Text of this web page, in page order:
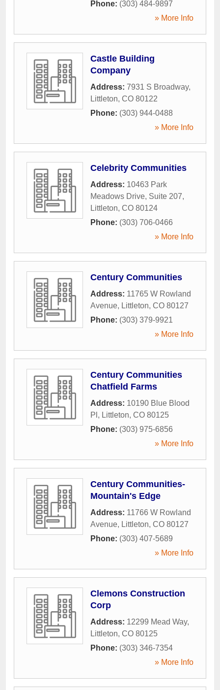
Phone: (303) 484-9897
» More Info
Castle Building
Company
Address: 7931 S Broadway,
Littleton, CO 80122
Phone: (303) 944-0488
» More Info
Celebrity Communities
Address: 10463 Park
Meadows Drive, Suite 207,
Littleton, CO 80124
Phone: (303) 706-0466
» More Info
Century Communities
Address: 11765 W Rowland
Avenue, Littleton, CO 80127
Phone: (303) 379-9921
» More Info
Century Communities
Chatfield Farms
Address: 10190 Blue Blood
Pl , Littleton, CO 80125
Phone: (303) 975-6856
» More Info
Century Communities-
Mountain's Edge
Address: 11766 W Rowland
Avenue, Littleton, CO 80127
Phone: (303) 407-5689
» More Info
Clemons Construction
Corp
Address: 12299 Mead Way,
Littleton, CO 80125
Phone: (303) 346-7354
» More Info